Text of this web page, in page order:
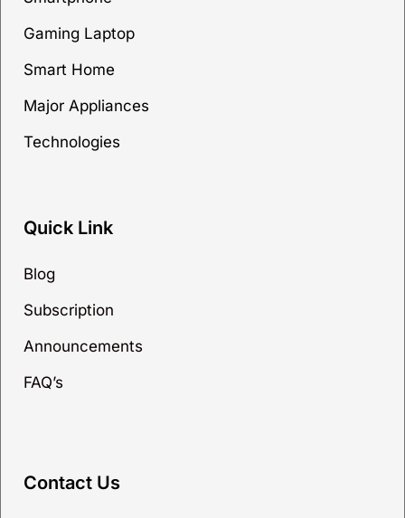
Gaming Laptop
Smart Home
Major Appliances
Technologies
Quick Link
Blog
Subscription
Announcements
FAQ’s
Contact Us